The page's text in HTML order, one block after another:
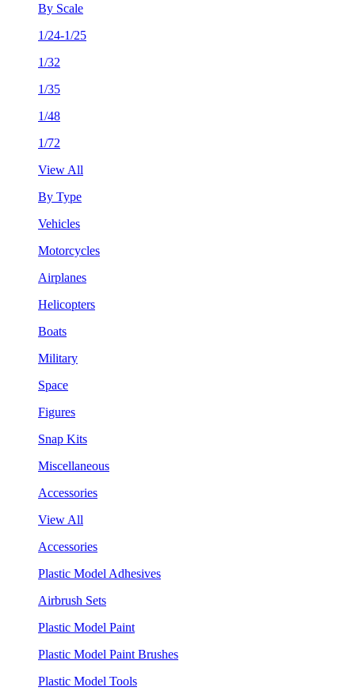
By Scale
1/24-1/25
1/32
1/35
1/48
1/72
View All
By Type
Vehicles
Motorcycles
Airplanes
Helicopters
Boats
Military
Space
Figures
Snap Kits
Miscellaneous
Accessories
View All
Accessories
Plastic Model Adhesives
Airbrush Sets
Plastic Model Paint
Plastic Model Paint Brushes
Plastic Model Tools